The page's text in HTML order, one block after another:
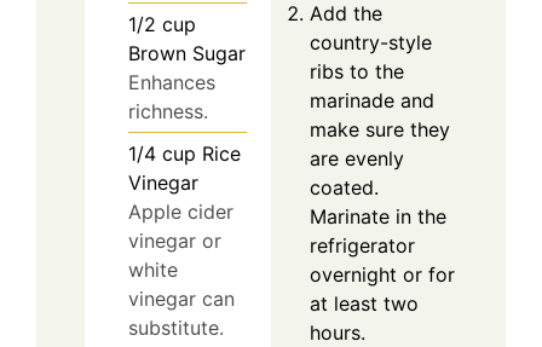
1/2 cup
Brown Sugar
Enhances
richness.
1/4 cup Rice
Vinegar
Apple cider
vinegar or
white
vinegar can
substitute.
Add the
country-style
ribs to the
marinade and
make sure they
are evenly
coated.
Marinate in the
refrigerator
overnight or for
at least two
hours.